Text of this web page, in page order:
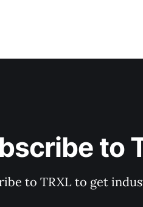
to
to TRXL to get